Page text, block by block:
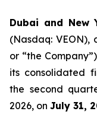
Dubai and New
(Nasdaq:
or “the
its consolidated
the second
2026, on July 31,